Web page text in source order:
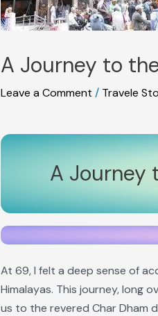
A Journey to
Leave a Comment / Travele
A Journey
At 69, I felt a deep sense of
Himalayas. This journey, long
us to the revered Char Dham